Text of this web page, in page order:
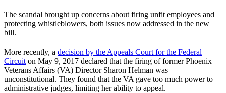
The scandal brought up concerns about firing unfit employees and
protecting whistleblowers, both issues now addressed in the new
bill.
More recently, a decision by the Appeals Court for the Federal
Circuit on May 9, 2017 declared that the firing of former Phoenix
Veterans Affairs (VA) Director Sharon Helman was
unconstitutional. They found that the VA gave too much power to
administrative judges, limiting her ability to appeal.